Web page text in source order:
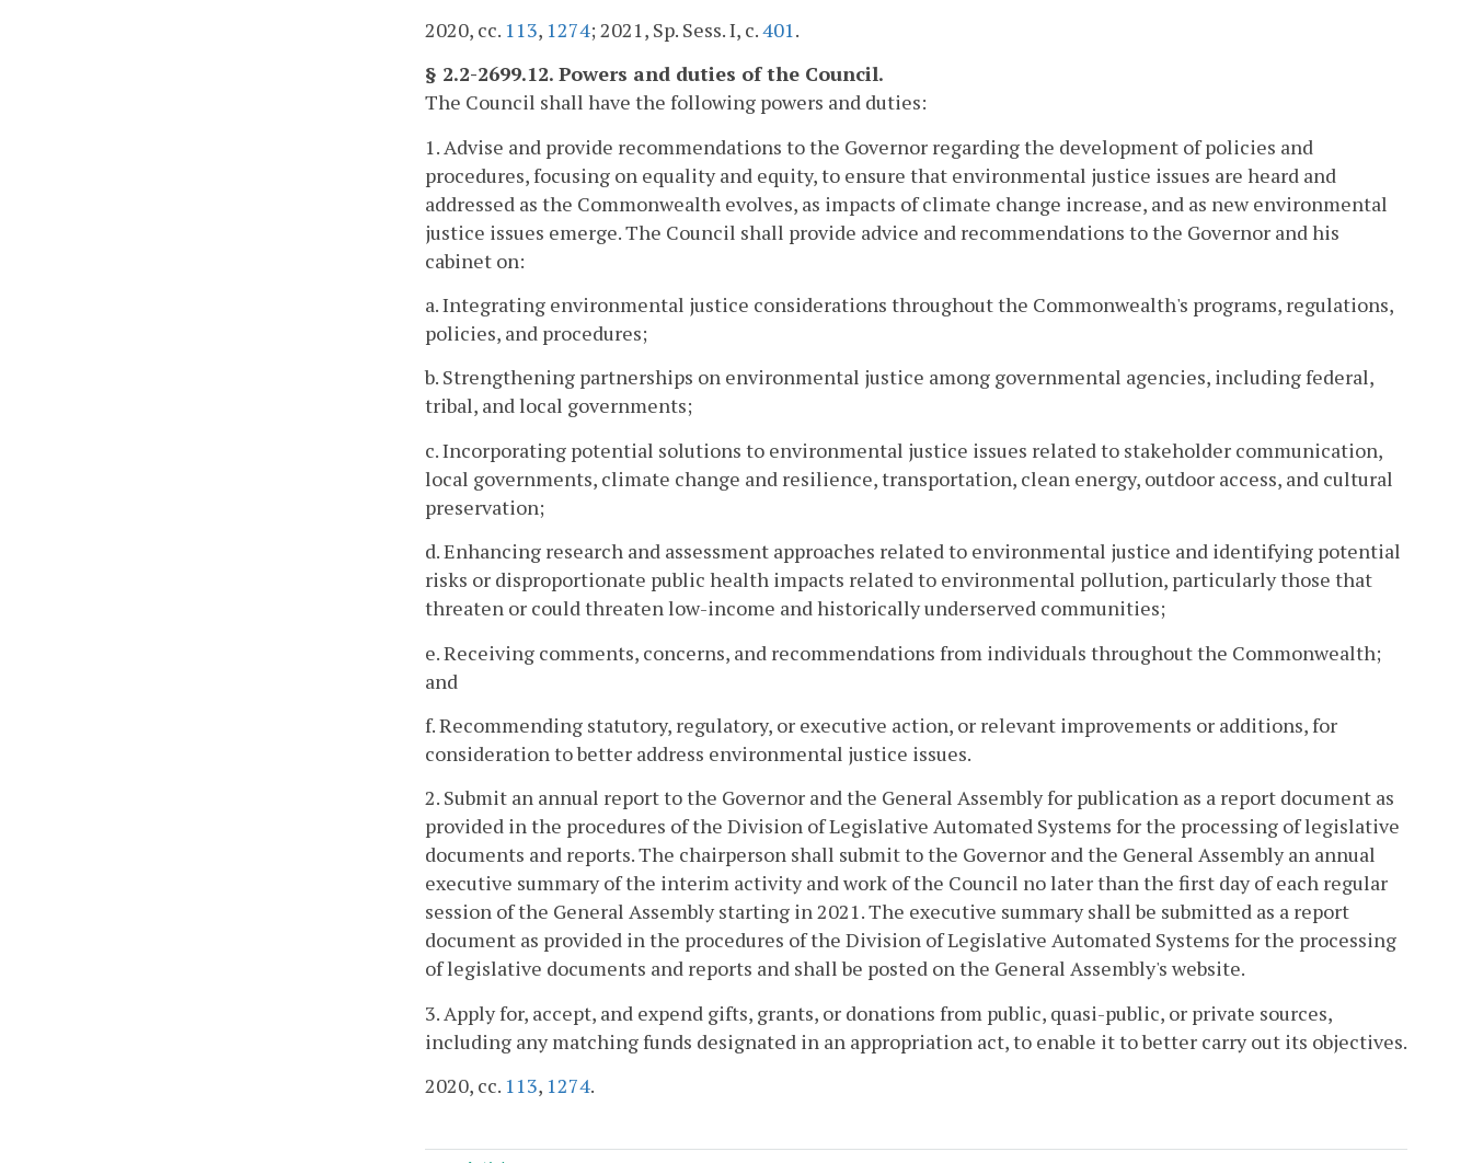
2020, cc. 113, 1274; 2021, Sp. Sess. I, c.401 .
§ 2.2-2699.12. Powers and duties of the Council.
The Council shall have the following powers and duties:
1. Advise and provide recommendations to the Governor regarding the development of policies and
procedures, focusing on equality and equity, to ensure that environmental justice issues are heard and
addressed as the Commonwealth evolves, as impacts of climate change increase, and as new environmental
justice issues emerge. The Council shall provide advice and recommendations to the Governor and his
cabinet on:
a. Integrating environmental justice considerations throughout the Commonwealth's programs, regulations,
policies, and procedures;
b. Strengthening partnerships on environmental justice among governmental agencies, including federal,
tribal, and local governments;
c. Incorporating potential solutions to environmental justice issues related to stakeholder communication,
local governments, climate change and resilience, transportation, clean energy, outdoor access, and cultural
preservation;
d. Enhancing research and assessment approaches related to environmental justice and identifying potential
risks or disproportionate public health impacts related to environmental pollution, particularly those that
threaten or could threaten low-income and historically underserved communities;
e. Receiving comments, concerns, and recommendations from individuals throughout the Commonwealth;
and
f. Recommending statutory, regulatory, or executive action, or relevant improvements or additions, for
consideration to better address environmental justice issues.
2. Submit an annual report to the Governor and the General Assembly for publication as a report document as
provided in the procedures of the Division of Legislative Automated Systems for the processing of legislative
documents and reports. The chairperson shall submit to the Governor and the General Assembly an annual
executive summary of the interim activity and work of the Council no later than the first day of each regular
session of the General Assembly starting in 2021. The executive summary shall be submitted as a report
document as provided in the procedures of the Division of Legislative Automated Systems for the processing
of legislative documents and reports and shall be posted on the General Assembly's website.
3. Apply for, accept, and expend gifts, grants, or donations from public, quasi-public, or private sources,
including any matching funds designated in an appropriation act, to enable it to better carry out its objectives.
2020, cc. 113, 1274.